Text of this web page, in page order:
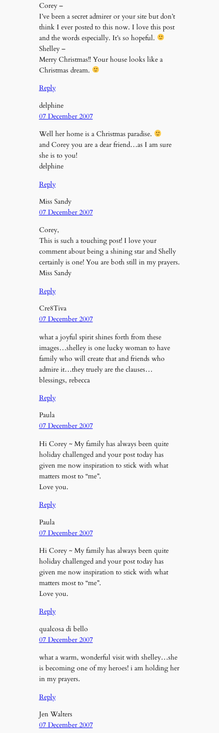
Corey –
I’ve been a secret admirer or your site but don’t
think I ever posted to this now. I love this post
and the words especially. It’s so hopeful.
Shelley –
Merry Christmas!! Your house looks like a
Christmas dream.
Reply
delphine
07 December 2007
Well her home is a Christmas paradise.
and Corey you are a dear friend…as I am sure
she is to you!
delphine
Reply
Miss Sandy
07 December 2007
Corey,
This is such a touching post! I love your
comment about being a shining star and Shelly
certainly is one! You are both still in my prayers.
Miss Sandy
Reply
Cre8Tiva
07 December 2007
what a joyful spirit shines forth from these
images…shelley is one lucky woman to have
family who will create that and friends who
admire it…they truely are the clauses…
blessings, rebecca
Reply
Paula
07 December 2007
Hi Corey ~ My family has always been quite
holiday challenged and your post today has
given me now inspiration to stick with what
matters most to “me”.
Love you.
Reply
Paula
07 December 2007
Hi Corey ~ My family has always been quite
holiday challenged and your post today has
given me now inspiration to stick with what
matters most to “me”.
Love you.
Reply
qualcosa di bello
07 December 2007
what a warm, wonderful visit with shelley…she
is becoming one of my heroes! i am holding her
in my prayers.
Reply
Jen Walters
07 December 2007